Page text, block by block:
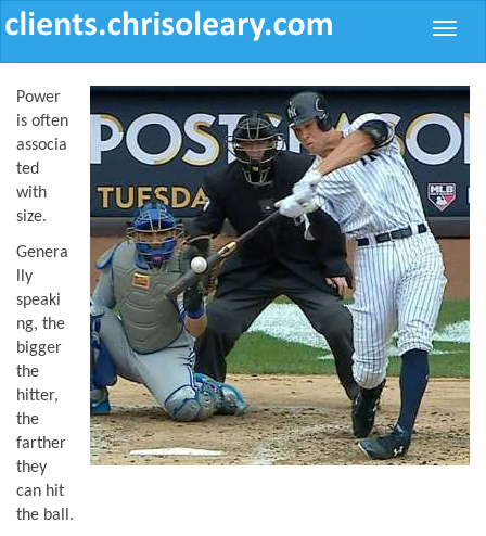
Toggle
Power
is often
associa
ted
with
size.
Genera
lly
speaki
ng, the
bigger
the
hitter,
the
farther
they
can hit
the ball.